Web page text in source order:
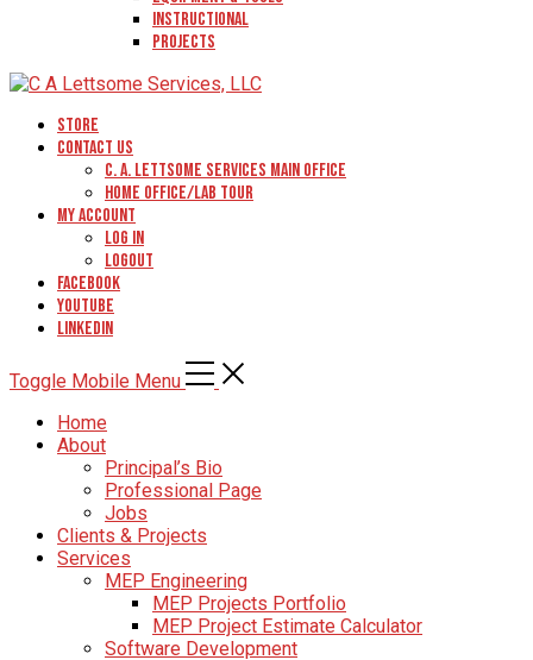
Instructional
Projects
Store
Contact Us
C. A. Lettsome Services Main Office
Home Office/Lab Tour
My Account
Log In
Logout
Facebook
YouTube
Linkedin
Toggle Mobile Menu
Home
About
Principal’s Bio
Professional Page
Jobs
Clients & Projects
Services
MEP Engineering
MEP Projects Portfolio
MEP Project Estimate Calculator
Software Development